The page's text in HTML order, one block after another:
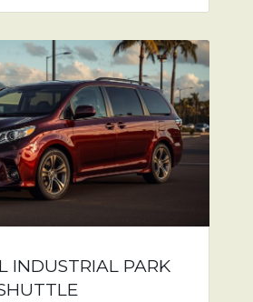
INDUSTRIAL PARK